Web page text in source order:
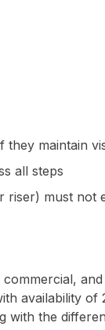
maintain
all steps
must not
availability
the